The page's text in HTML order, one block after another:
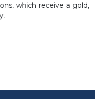
which receive a gold,